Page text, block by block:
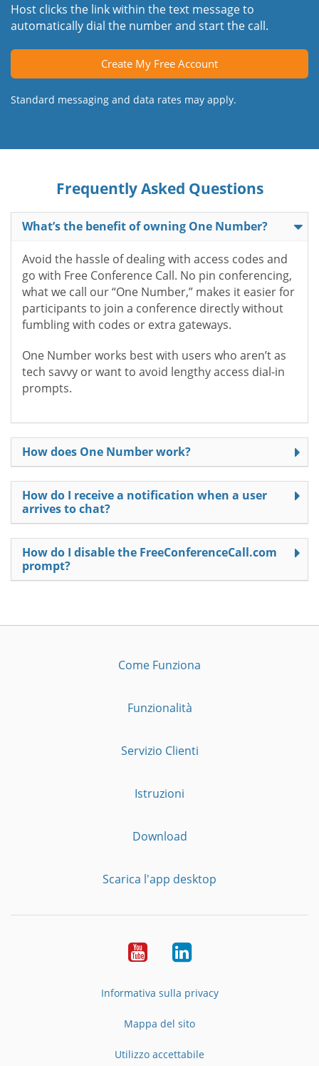
Host clicks the link within the text message to
automatically dial the number and start the call.
Create My Free Account
Standard messaging and data rates may apply.
Frequently Asked Questions
What’s the benefit of owning One Number?
Avoid the hassle of dealing with access codes and
go with Free Conference Call. No pin conferencing,
what we call our “One Number,” makes it easier for
participants to join a conference directly without
fumbling with codes or extra gateways.
One Number works best with users who aren’t as
tech savvy or want to avoid lengthy access dial-in
prompts.
How does One Number work?
How do I receive a notification when a user
arrives to chat?
How do I disable the FreeConferenceCall.com
prompt?
Come Funziona
Funzionalità
Servizio Clienti
Istruzioni
Download
Scarica l'app desktop
YouTubeLinkedIn
Informativa sulla privacy
Mappa del sito
Utilizzo accettabile